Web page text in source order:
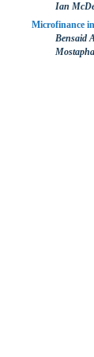
Ian
Microfinance
Bensaid
Mostapha